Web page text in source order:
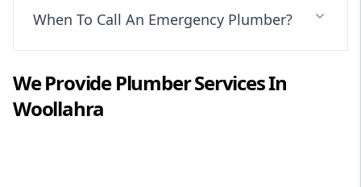
When To Call An Emergency Plumber?
We ProvidePlumberServices In
Woollahra